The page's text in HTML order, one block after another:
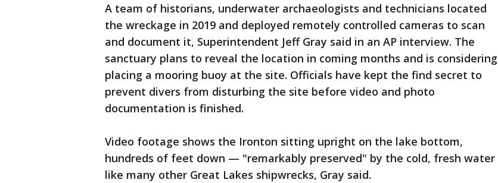
A team of historians, underwater archaeologists and technicians located
the wreckage in 2019 and deployed remotely controlled cameras to scan
and document it, Superintendent Jeff Gray said in an AP interview. The
sanctuary plans to reveal the location in coming months and is considering
placing a mooring buoy at the site. Officials have kept the find secret to
prevent divers from disturbing the site before video and photo
documentation is finished.
Video footage shows the Ironton sitting upright on the lake bottom,
hundreds of feet down — "remarkably preserved" by the cold, fresh water
like many other Great Lakes shipwrecks, Gray said.